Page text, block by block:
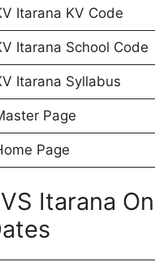
Itarana KV Code
Itarana School Code
Itarana Syllabus
Page
Page
Itarana